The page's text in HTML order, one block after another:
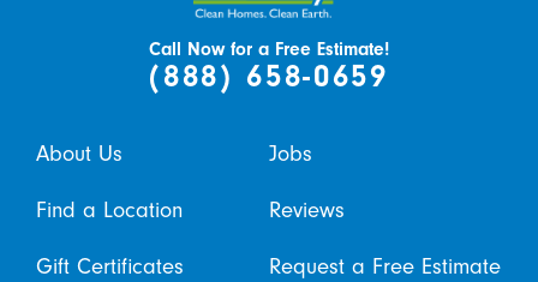
Call Now for a Free Estimate!
(888) 658-0659
About Us Jobs
Find a Location Reviews
Gift Certificates Request a Free Estimate